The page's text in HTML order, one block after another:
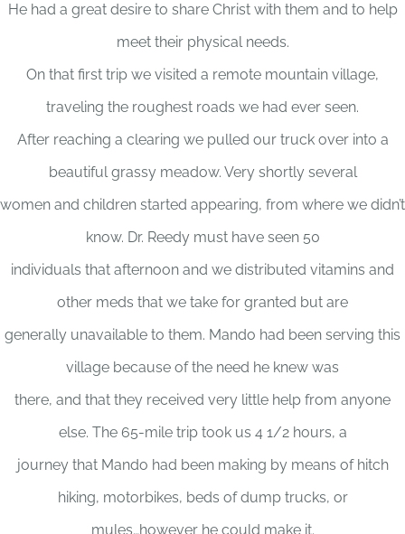
He had a great desire to share Christ with them and to help
meet their physical needs.
On that first trip we visited a remote mountain village,
traveling the roughest roads we had ever seen.
After reaching a clearing we pulled our truck over into a
beautiful grassy meadow. Very shortly several
women and children started appearing, from where we didn’t
know. Dr. Reedy must have seen 50
individuals that afternoon and we distributed vitamins and
other meds that we take for granted but are
generally unavailable to them. Mando had been serving this
village because of the need he knew was
there, and that they received very little help from anyone
else. The 65-mile trip took us 4 1/2 hours, a
journey that Mando had been making by means of hitch
hiking, motorbikes, beds of dump trucks, or
mules…however he could make it.